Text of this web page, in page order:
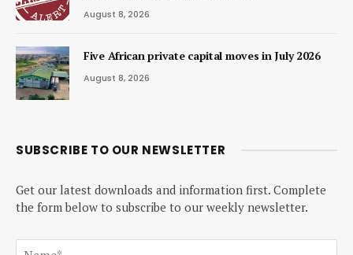
August 8, 2026
Five African private capital moves in July 2026
August 8, 2026
SUBSCRIBE TO OUR NEWSLETTER
Get our latest downloads and information first. Complete
the form below to subscribe to our weekly newsletter.